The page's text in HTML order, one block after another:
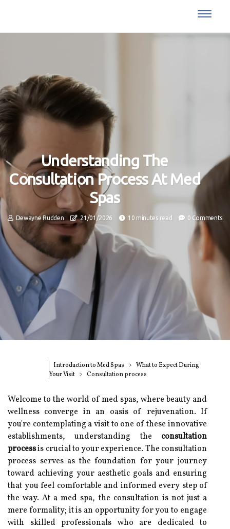
Understanding The
Consultation Process At Med
Spas
Dewayne Rudden 21/01/2026 10 minutes read 0 Comments
Introduction to Med Spas
What to Expect During
Your Visit
Consultation process
Welcome to the world of med spas, where beauty and
wellness converge in an oasis of rejuvenation. If
you're contemplating a visit to one of these innovative
establishments, understanding the consultation
processis crucial to your experience. The consultation
process serves as the foundation for your journey
toward achieving your aesthetic goals and ensuring
that you feel comfortable and informed every step of
the way. At a med spa, the consultation is not just a
mere formality; it is an opportunity for you to engage
with skilled professionals who are dedicated to